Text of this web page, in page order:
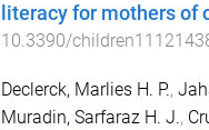
literacy for mothers of
10.3390/
Declerck, Marlies H. P.,
Muradin, Sarfaraz H. J.,